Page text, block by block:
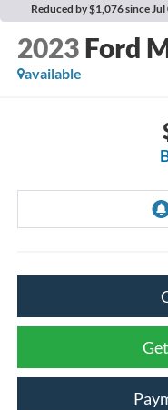
Reduced by $1,076 since
2023 Ford
available